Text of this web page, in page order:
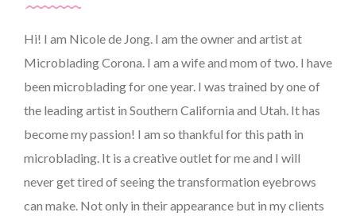
Hi! I am Nicole de Jong. I am the owner and artist at
Microblading Corona. I am a wife and mom of two. I have
been microblading for one year. I was trained by one of
the leading artist in Southern California and Utah. It has
become my passion! I am so thankful for this path in
microblading. It is a creative outlet for me and I will
never get tired of seeing the transformation eyebrows
can make. Not only in their appearance but in my clients